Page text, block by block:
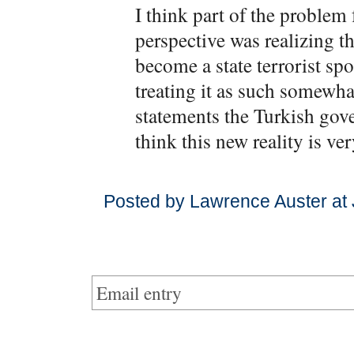
I think part of the problem
perspective was realizing
become a state terrorist
treating it as such
statements the Turkish
think this new reality is
Posted by Lawrence Auster
Email entry